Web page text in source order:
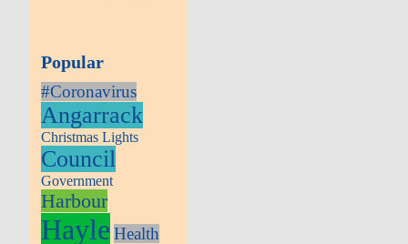
Popular
#Coronavirus
Angarrack
Christmas Lights
Council
Government
Harbour
Hayle Health